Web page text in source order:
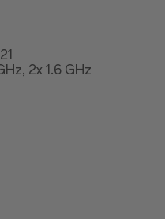
2x 1.6 GHz